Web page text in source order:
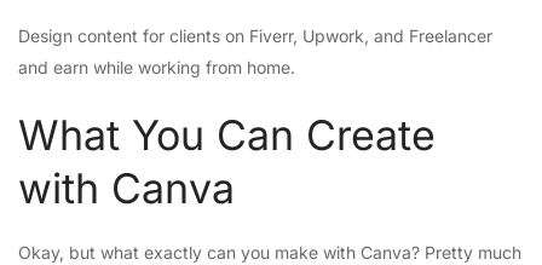
Design content for clients on Fiverr, Upwork, and Freelancer
and earn while working from home.
What You Can Create
with Canva
Okay, but what exactly can you make with Canva? Pretty much